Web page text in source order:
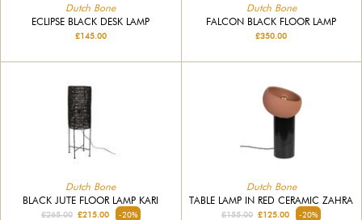
Dutch Bone
ECLIPSE BLACK DESK LAMP
£145.00
Dutch Bone
FALCON BLACK FLOOR LAMP
£350.00
Dutch Bone
BLACK JUTE FLOOR LAMP KARI
£265.00£215.00 -20%
Dutch Bone
TABLE LAMP IN RED CERAMIC ZAHRA
£155.00 £125.00 -20%